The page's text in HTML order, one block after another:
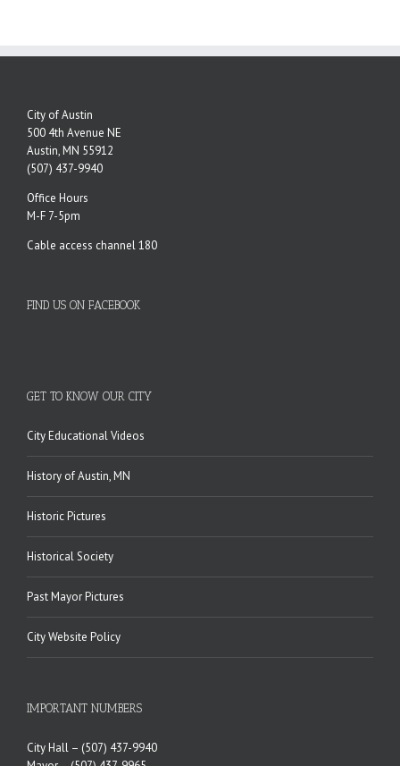
City of Austin
500 4th Avenue NE
Austin, MN 55912
(507) 437-9940
Office Hours
M-F 7-5pm
Cable access channel 180
FIND US ON FACEBOOK
GET TO KNOW OUR CITY
City Educational Videos
History of Austin, MN
Historic Pictures
Historical Society
Past Mayor Pictures
City Website Policy
IMPORTANT NUMBERS
City Hall – (507) 437-9940